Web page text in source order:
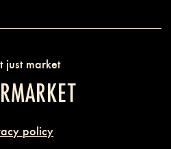
just market
policy